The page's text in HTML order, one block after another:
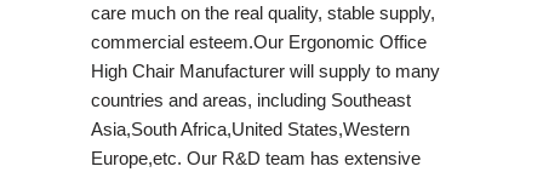
care much on the real quality, stable supply,
commercial esteem.Our Ergonomic Office
High Chair Manufacturer will supply to many
countries and areas, including Southeast
Asia,South Africa,United States,Western
Europe,etc. Our R&D team has extensive